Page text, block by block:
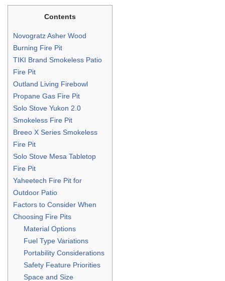
Contents
Novogratz Asher Wood
Burning Fire Pit
TIKI Brand Smokeless Patio
Fire Pit
Outland Living Firebowl
Propane Gas Fire Pit
Solo Stove Yukon 2.0
Smokeless Fire Pit
Breeo X Series Smokeless
Fire Pit
Solo Stove Mesa Tabletop
Fire Pit
Yaheetech Fire Pit for
Outdoor Patio
Factors to Consider When
Choosing Fire Pits
Material Options
Fuel Type Variations
Portability Considerations
Safety Feature Priorities
Space and Size